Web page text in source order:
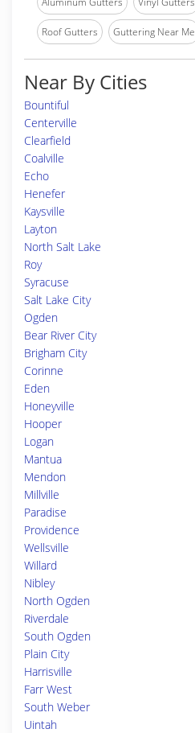
Roof Gutters Guttering Near Me
Near By Cities
Bountiful
Centerville
Clearfield
Coalville
Echo
Henefer
Kaysville
Layton
North Salt Lake
Roy
Syracuse
Salt Lake City
Ogden
Bear River City
Brigham City
Corinne
Eden
Honeyville
Hooper
Logan
Mantua
Mendon
Millville
Paradise
Providence
Wellsville
Willard
Nibley
North Ogden
Riverdale
South Ogden
Plain City
Harrisville
Farr West
South Weber
Uintah